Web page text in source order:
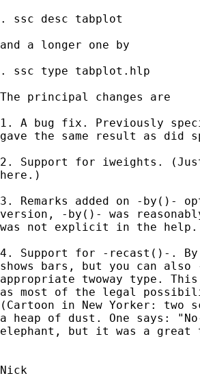
. ssc desc tabplot
and a longer one by
. ssc type tabplot.hlp
The principal changes are
1. A bug fix. Previously
gave the same result as did
2. Support for iweights.
here.)
3. Remarks added on -by()-
version, -by()- was
was not explicit in the help.
4. Support for -recast()-.
shows bars, but you can
appropriate twoway type.
as most of the legal
(Cartoon in New Yorker:
a heap of dust. One says:
elephant, but it was a great